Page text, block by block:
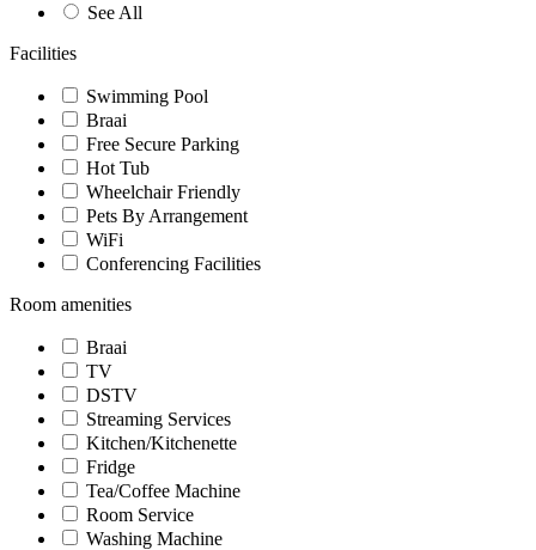
See All
Facilities
Swimming Pool
Braai
Free Secure Parking
Hot Tub
Wheelchair Friendly
Pets By Arrangement
WiFi
Conferencing Facilities
Room amenities
Braai
TV
DSTV
Streaming Services
Kitchen/Kitchenette
Fridge
Tea/Coffee Machine
Room Service
Washing Machine